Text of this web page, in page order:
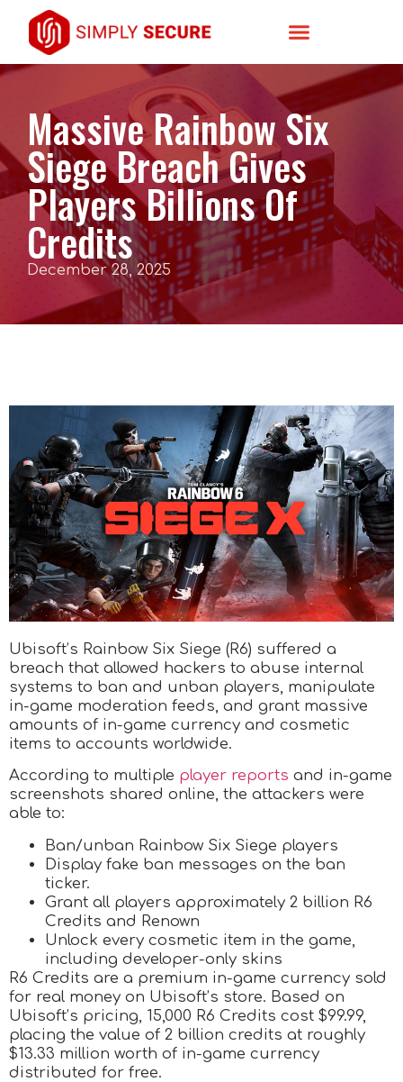
Massive Rainbow Six
Siege Breach Gives
Players Billions Of
Credits
December 28, 2025
Ubisoft’s Rainbow Six Siege (R6) suffered a
breach that allowed hackers to abuse internal
systems to ban and unban players, manipulate
in-game moderation feeds, and grant massive
amounts of in-game currency and cosmetic
items to accounts worldwide.
According to multiple player reports and in-game
screenshots shared online, the attackers were
able to:
Ban/unban Rainbow Six Siege players
Display fake ban messages on the ban
ticker.
Grant all players approximately 2 billion R6
Credits and Renown
Unlock every cosmetic item in the game,
including developer-only skins
R6 Credits are a premium in-game currency sold
for real money on Ubisoft’s store. Based on
Ubisoft’s pricing, 15,000 R6 Credits cost $99.99,
placing the value of 2 billion credits at roughly
$13.33 million worth of in-game currency
distributed for free.